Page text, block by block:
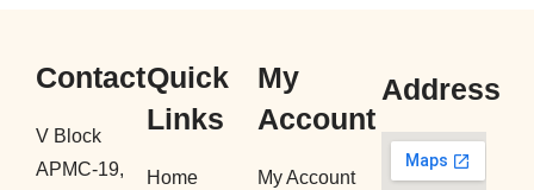
Contact
V Block
APMC-19,
Quick
Links
Home
My
Account
My Account
Address